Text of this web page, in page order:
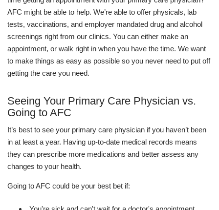
AFC might be able to help. We’re able to offer physicals, lab
tests, vaccinations, and employer mandated drug and alcohol
screenings right from our clinics. You can either make an
appointment, or walk right in when you have the time. We want
to make things as easy as possible so you never need to put off
getting the care you need.
Seeing Your Primary Care Physician vs.
Going to AFC
It’s best to see your primary care physician if you haven’t been
in at least a year. Having up-to-date medical records means
they can prescribe more medications and better assess any
changes to your health.
Going to AFC could be your best bet if: